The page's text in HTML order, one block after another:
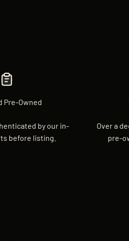
Pre-Owned
by our in-
before listing.
Over a
pre-